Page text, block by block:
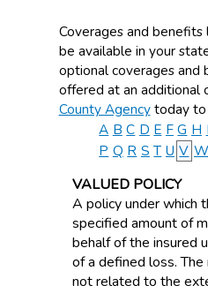
Coverages and
be available in your
optional coverages and
offered at an additional
County Agencytoday to
A B C D E F G H I
P Q R S T U V W
VALUED POLICY
A policy under which
specified amount of
behalf of the insured
of a defined loss.
not related to the